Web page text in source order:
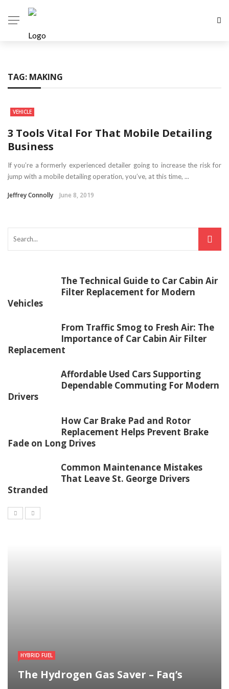
TAG: MAKING
VEHICLE
3 Tools Vital For That Mobile Detailing
Business
If you’re a formerly experienced detailer going to increase the risk for
jump with a mobile detailing operation, you’ve, at this time, ...
Jeffrey Connolly June 8, 2019
The Technical Guide to Car Cabin Air
Filter Replacement for Modern
Vehicles
From Traffic Smog to Fresh Air: The
Importance of Car Cabin Air Filter
Replacement
Affordable Used Cars Supporting
Dependable Commuting For Modern
Drivers
How Car Brake Pad and Rotor
Replacement Helps Prevent Brake
Fade on Long Drives
Common Maintenance Mistakes
That Leave St. George Drivers
Stranded
HYBRID FUEL
The Hydrogen Gas Saver – Faq’s